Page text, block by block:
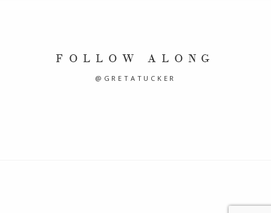
FOLLOW ALONG
@GRETATUCKER